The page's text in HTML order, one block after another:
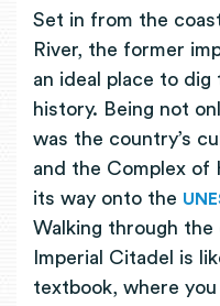
Set in from the
River, the former
an ideal place to
history. Being not
was the country’s
and the Complex of
its way onto the
Walking through
Imperial Citadel is
textbook, where